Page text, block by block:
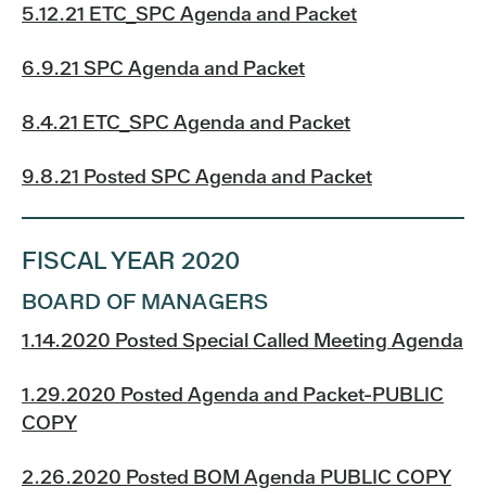
5.12.21 ETC_SPC Agenda and Packet
6.9.21 SPC Agenda and Packet
8.4.21 ETC_SPC Agenda and Packet
9.8.21 Posted SPC Agenda and Packet
FISCAL YEAR 2020
BOARD OF MANAGERS
1.14.2020 Posted Special Called Meeting Agenda
1.29.2020 Posted Agenda and Packet-PUBLIC
COPY
2.26.2020 Posted BOM Agenda PUBLIC COPY